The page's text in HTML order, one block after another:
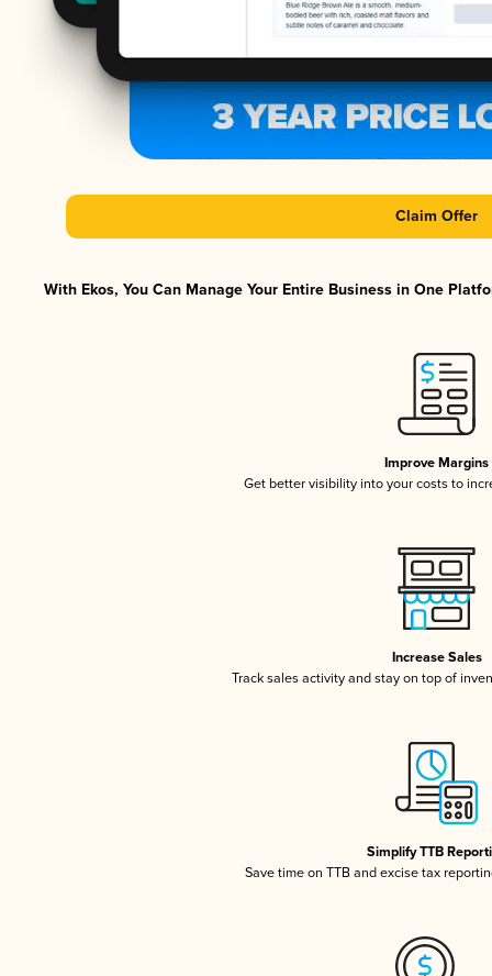
Claim Offer
With Ekos, You Can Manage Your Entire Business in One
Improve Margins
Get better visibility into your costs to
Increase Sales
Track sales activity and stay on top of
Simplify TTB
Save time on TTB and excise tax